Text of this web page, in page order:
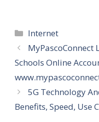
Categories
Internet
MyPascoConnect
Schools Online
5G Technology
Benefits, Speed, Use